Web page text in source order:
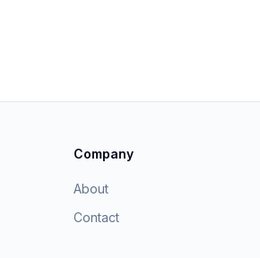
Company
About
Contact